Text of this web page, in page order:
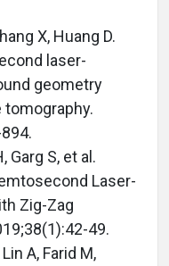
X, Huang D.
laser-
geometry
Garg S, et al.
Laser-
Zig-Zag
49.
A, Farid M,